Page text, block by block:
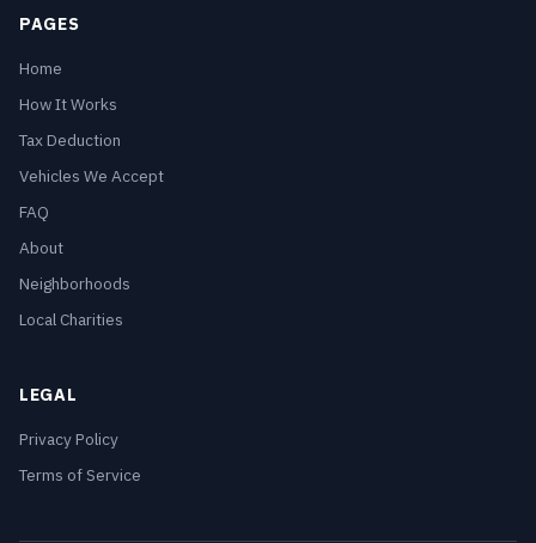
PAGES
Home
How It Works
Tax Deduction
Vehicles We Accept
FAQ
About
Neighborhoods
Local Charities
LEGAL
Privacy Policy
Terms of Service